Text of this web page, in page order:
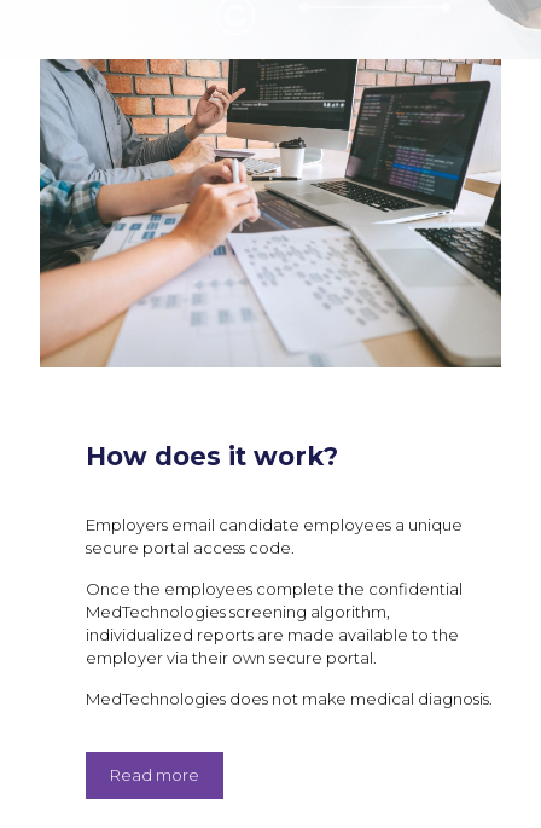
How does it work?
Employers email candidate employees a unique
secure portal access code.
Once the employees complete the confidential
MedTechnologies screening algorithm,
individualized reports are made available to the
employer via their own secure portal.
MedTechnologies does not make medical diagnosis.
Read more